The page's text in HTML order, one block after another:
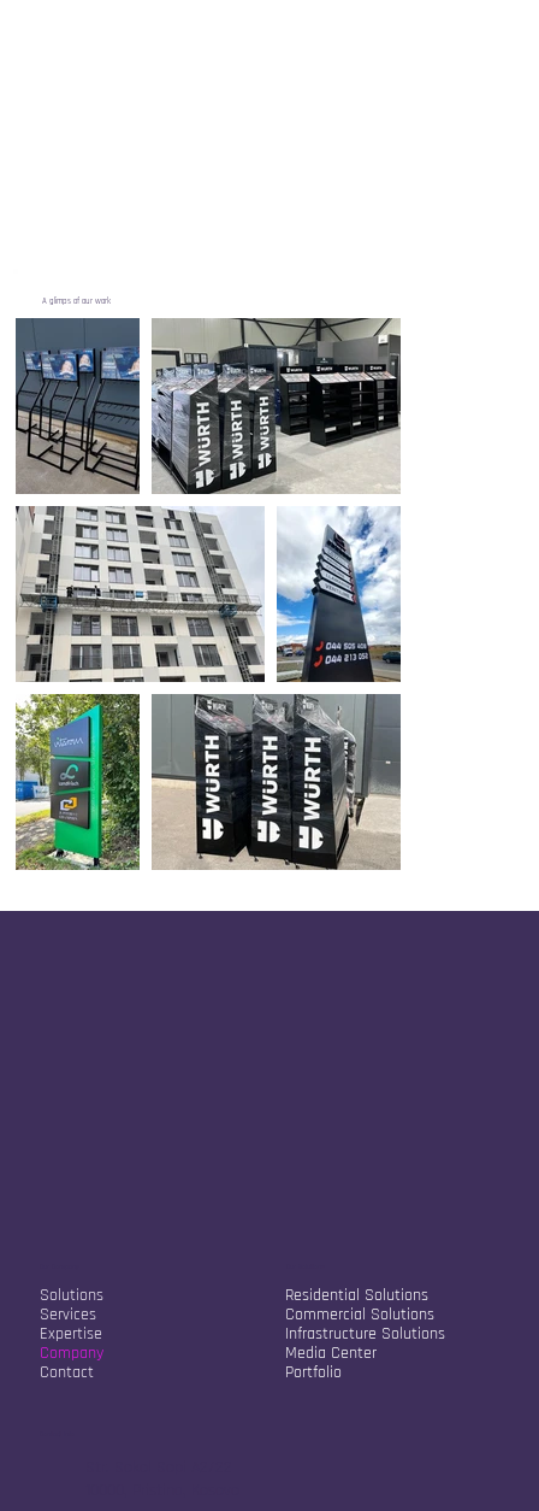
A glimps of our work
Solutions
Services
Expertise
Company
Contact
Residential Solutions
Commercial Solutions
Infrastructure Solutions
Media Center
Portfolio